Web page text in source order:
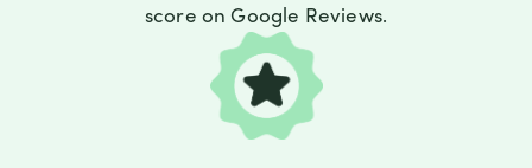
score on Google Reviews.